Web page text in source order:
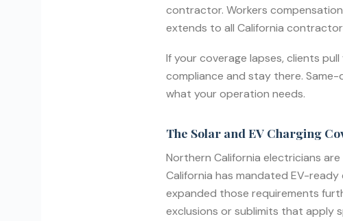
contractor. Workers
extends to all California
If your coverage lapses, clients
compliance and stay there.
what your operation needs.
The Solar and EV Charging
Northern California electricians
California has mandated EV-
expanded those requirements
exclusions or sublimits that apply